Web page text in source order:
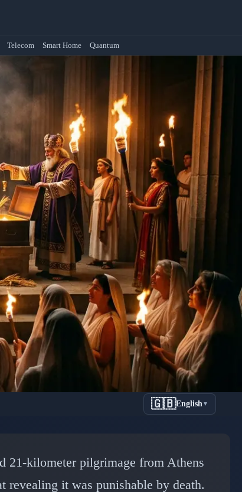
Telecom Smart Home Quantum
🇬🇧English▼
21-kilometer pilgrimage from Athens
it was punishable by death.